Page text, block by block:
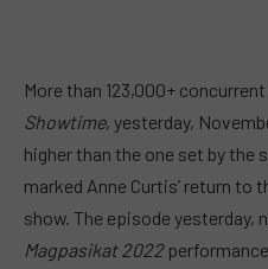
More than 123,000+
Showtime, yesterday,
higher than the one set by the
marked Anne Curtis’ return to
show. The episode yesterday,
Magpasikat 2022